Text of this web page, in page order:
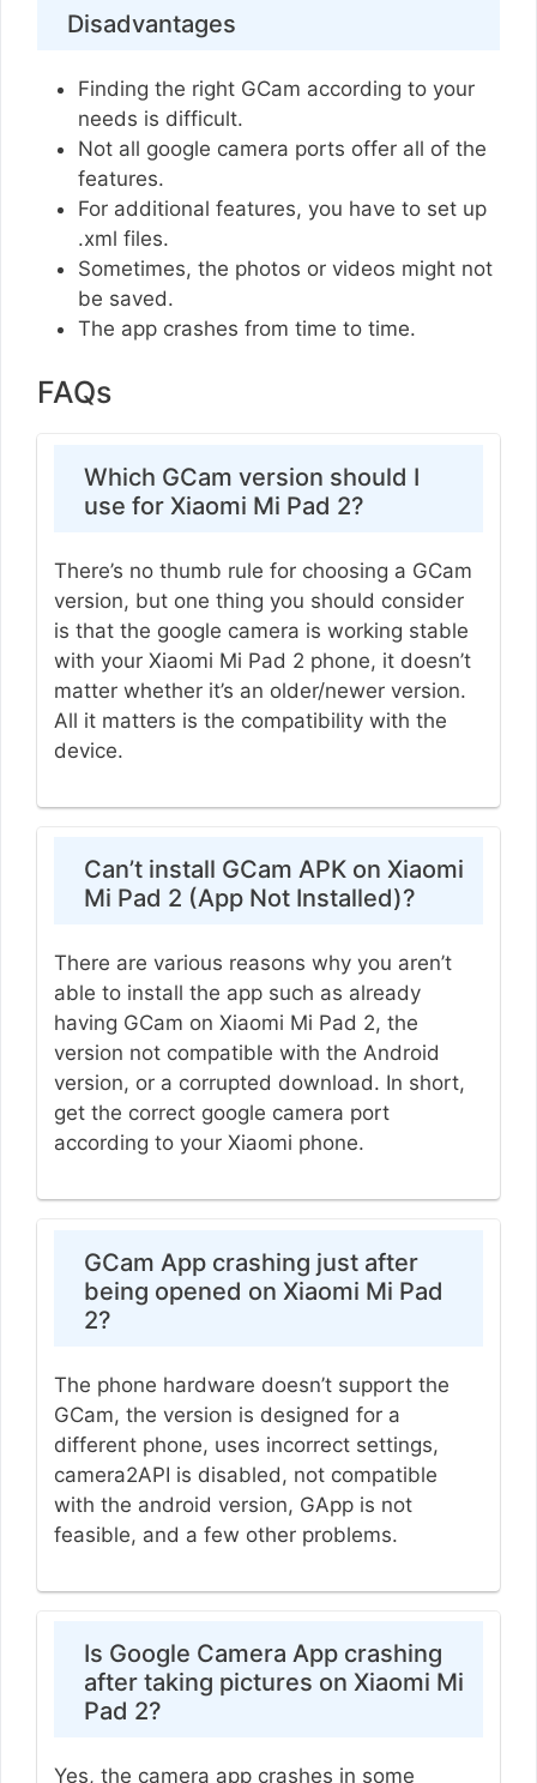
Disadvantages
Finding the right GCam according to your
needs is difficult.
Not all google camera ports offer all of the
features.
For additional features, you have to set up
.xml files.
Sometimes, the photos or videos might not
be saved.
The app crashes from time to time.
FAQs
Which GCam version should I
use for Xiaomi Mi Pad 2?
There’s no thumb rule for choosing a GCam
version, but one thing you should consider
is that the google camera is working stable
with your Xiaomi Mi Pad 2 phone, it doesn’t
matter whether it’s an older/newer version.
All it matters is the compatibility with the
device.
Can’t install GCam APK on Xiaomi
Mi Pad 2 (App Not Installed)?
There are various reasons why you aren’t
able to install the app such as already
having GCam on Xiaomi Mi Pad 2, the
version not compatible with the Android
version, or a corrupted download. In short,
get the correct google camera port
according to your Xiaomi phone.
GCam App crashing just after
being opened on Xiaomi Mi Pad
2?
The phone hardware doesn’t support the
GCam, the version is designed for a
different phone, uses incorrect settings,
camera2API is disabled, not compatible
with the android version, GApp is not
feasible, and a few other problems.
Is Google Camera App crashing
after taking pictures on Xiaomi Mi
Pad 2?
Yes, the camera app crashes in some